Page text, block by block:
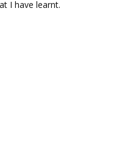
I have learnt.